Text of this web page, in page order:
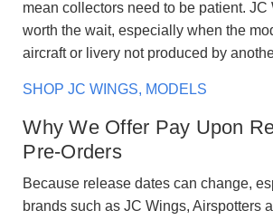
mean collectors need to be patient. JC
worth the wait, especially when the
aircraft or livery not produced by
SHOP JC WINGS, MODELS
Why We Offer Pay Upon
Pre-Orders
Because release dates can change,
brands such as JC Wings, Airspotters